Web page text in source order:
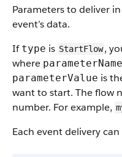
Parameters to deliver
event’s data.
If type is StartFlow,
where parameterName
parameterValue is
want to start. The flow
number. For example,
Each event delivery